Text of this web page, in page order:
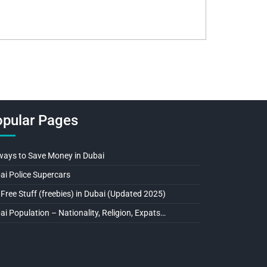
Pages
to Save Money in Dubai
Police Supercars
Stuff (freebies) in Dubai (Updated 2025)
Population – Nationality, Religion, Expats…